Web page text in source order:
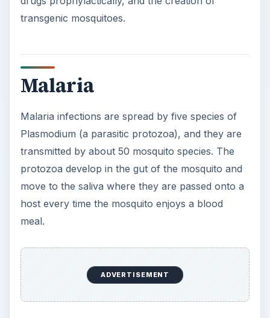
transgenic mosquitoes.
Malaria
Malaria infections are spread by five species of
Plasmodium (a parasitic protozoa), and they are
transmitted by about 50 mosquito species. The
protozoa develop in the gut of the mosquito and
move to the saliva where they are passed onto a
host every time the mosquito enjoys a blood
meal.
ADVERTISEMENT